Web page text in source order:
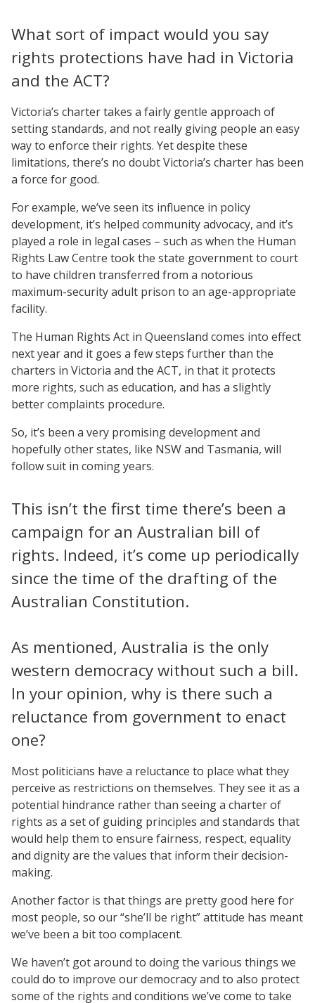
What sort of impact would you say
rights protections have had in Victoria
and the ACT?
Victoria’s charter takes a fairly gentle approach of
setting standards, and not really giving people an easy
way to enforce their rights. Yet despite these
limitations, there’s no doubt Victoria’s charter has been
a force for good.
For example, we’ve seen its influence in policy
development, it’s helped community advocacy, and it’s
played a role in legal cases – such as when the Human
Rights Law Centre took the state government to court
to have children transferred from a notorious
maximum-security adult prison to an age-appropriate
facility.
The Human Rights Act in Queensland comes into effect
next year and it goes a few steps further than the
charters in Victoria and the ACT, in that it protects
more rights, such as education, and has a slightly
better complaints procedure.
So, it’s been a very promising development and
hopefully other states, like NSW and Tasmania, will
follow suit in coming years.
This isn’t the first time there’s been a
campaign for an Australian bill of
rights. Indeed, it’s come up periodically
since the time of the drafting of the
Australian Constitution.
As mentioned, Australia is the only
western democracy without such a bill.
In your opinion, why is there such a
reluctance from government to enact
one?
Most politicians have a reluctance to place what they
perceive as restrictions on themselves. They see it as a
potential hindrance rather than seeing a charter of
rights as a set of guiding principles and standards that
would help them to ensure fairness, respect, equality
and dignity are the values that inform their decision-
making.
Another factor is that things are pretty good here for
most people, so our “she’ll be right” attitude has meant
we’ve been a bit too complacent.
We haven’t got around to doing the various things we
could do to improve our democracy and to also protect
some of the rights and conditions we’ve come to take